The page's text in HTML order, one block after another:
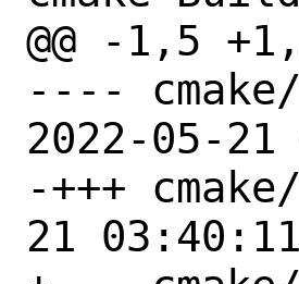
@@ -1,5
----
2022-05-21
-+++ cmake/
21